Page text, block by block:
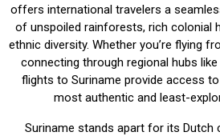
offers international travelers a
of unspoiled rainforests, rich colonial
ethnic diversity. Whether you’re flying
connecting through regional hubs
flights to Suriname provide access
most authentic and least-
Suriname stands apart for its Dutch